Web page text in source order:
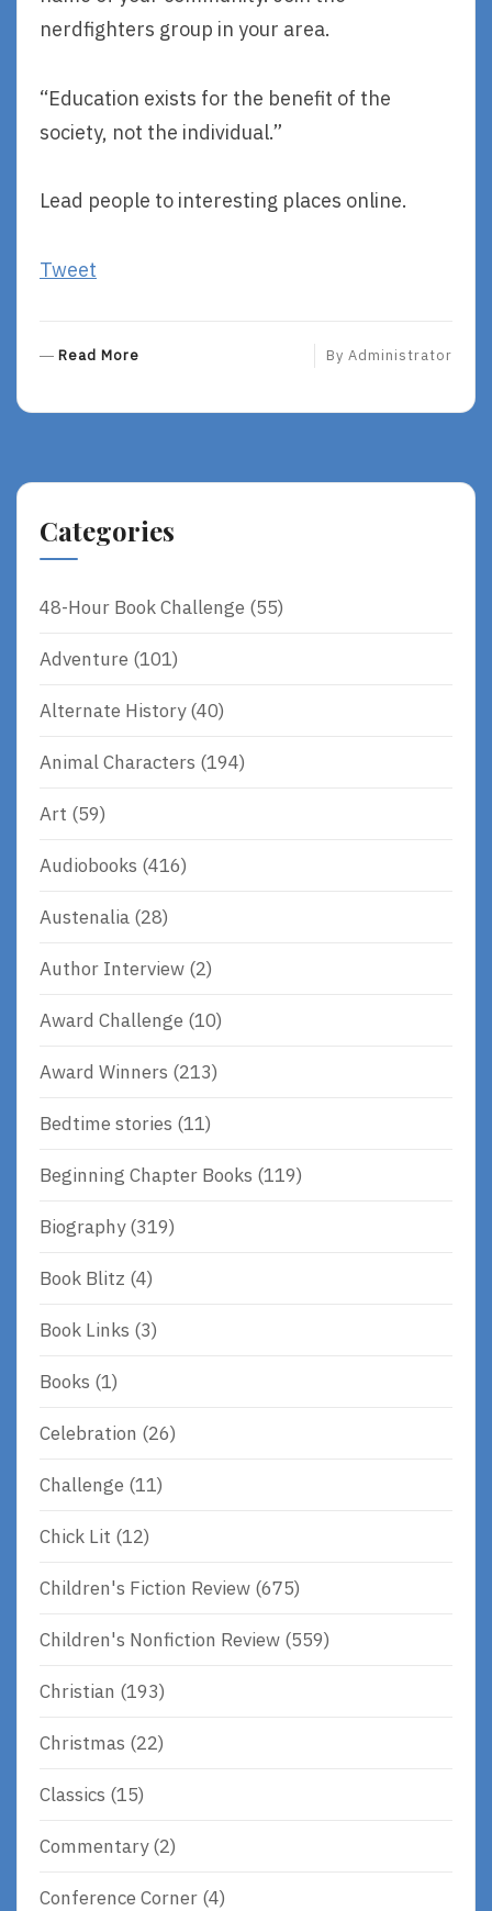
nerdfighters group in your area.
“Education exists for the benefit of the
society, not the individual.”
Lead people to interesting places online.
Tweet
Read More
E
By Administrator
Categories
48-Hour Book Challenge (55)
Adventure (101)
Alternate History(40)
Animal Characters (194)
Art (59)
Audiobooks (416)
Austenalia (28)
Author Interview (2)
Award Challenge (10)
Award Winners (213)
Bedtime stories (11)
Beginning Chapter Books (119)
Biography(319)
Book Blitz (4)
Book Links (3)
Books (1)
Celebration (26)
Challenge (11)
Chick Lit (12)
Children's Fiction Review (675)
Children's Nonfiction Review (559)
Christian (193)
Christmas (22)
Classics (15)
Commentary(2)
Conference Corner (4)